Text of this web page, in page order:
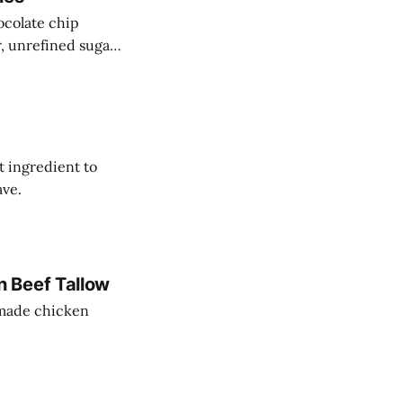
chip
unrefined sugar
ingredient to
Beef Tallow
chicken